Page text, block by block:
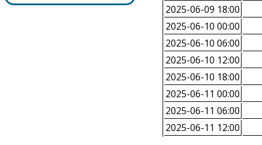
2025-06-09 18:00
2025-06-10 00:00
2025-06-10 06:00
2025-06-10 12:00
2025-06-10 18:00
2025-06-11 00:00
2025-06-11 06:00
2025-06-11 12:00